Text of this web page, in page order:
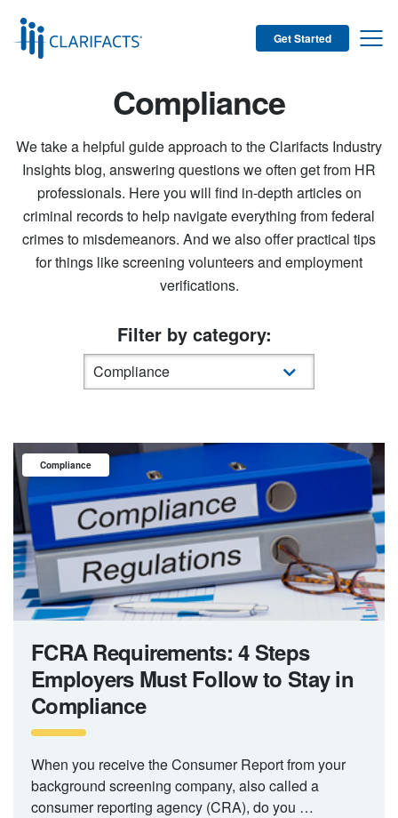
Get Started
Compliance
We take a helpful guide approach to the Clarifacts Industry
Insights blog, answering questions we often get from HR
professionals. Here you will find in-depth articles on
criminal records to help navigate everything from federal
crimes to misdemeanors. And we also offer practical tips
for things like screening volunteers and employment
verifications.
Filter by category:
FCRA Requirements: 4 Steps
Employers Must Follow to Stay in
Compliance
When you receive the Consumer Report from your
background screening company, also called a
consumer reporting agency (CRA), do you …
Compliance